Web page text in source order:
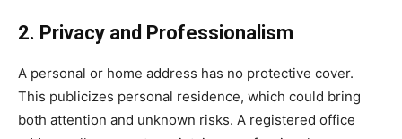
2. Privacy and Professionalism
A personal or home address has no protective cover.
This publicizes personal residence, which could bring
both attention and unknown risks. A registered office